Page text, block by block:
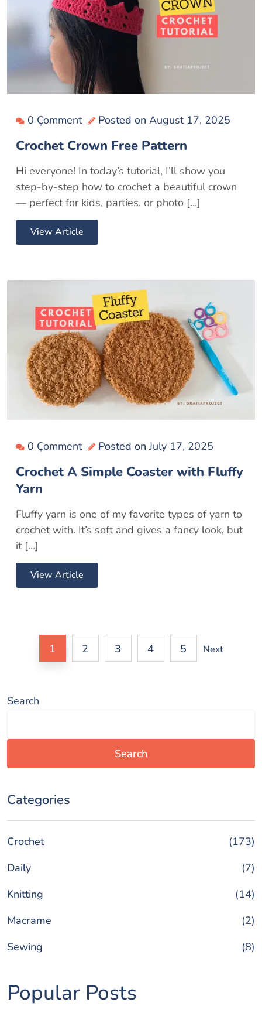
0 Çomment Posted on August 17, 2025
Crochet Crown Free Pattern
Hi everyone! In today’s tutorial, I’ll show you
step-by-step how to crochet a beautiful crown
— perfect for kids, parties, or photo […]
View Article
0 Çomment Posted onJuly 17, 2025
Crochet A Simple Coaster with Fluffy
Yarn
Fluffy yarn is one of my favorite types of yarn to
crochet with. It’s soft and gives a fancy look, but
it […]
View Article
1 2 3 4 5 Next
Search
Search
Categories
Crochet
(173)
Daily
(7)
Knitting
(14)
Macrame
(2)
Sewing
(8)
Popular Posts